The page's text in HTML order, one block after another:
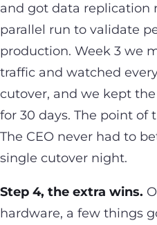
and got data replication
parallel run to validate
production. Week 3 we
traffic and watched
cutover, and we kept
for 30 days. The point of
The CEO never had to
single cutover night.
Step 4, the extra wins.
hardware, a few things